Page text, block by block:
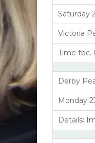
Saturday
Victoria
Time tbc.
Derby
Monday
Details: